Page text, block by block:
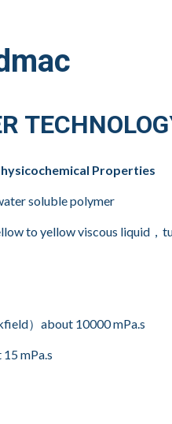
Properties
soluble polymer
to yellow viscous liquid
）about 10000 mPa.s
mPa.s